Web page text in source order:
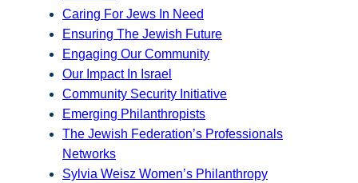
Caring For Jews In Need
Ensuring The Jewish Future
Engaging Our Community
Our Impact In Israel
Community Security Initiative
Emerging Philanthropists
The Jewish Federation’s Professionals
Networks
Sylvia Weisz Women’s Philanthropy